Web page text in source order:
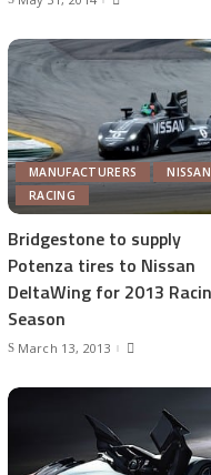
MANUFACTURERS
NISSAN
RACING
Bridgestone to supply
Potenza tires to Nissan
DeltaWing for 2013
Season
March 13, 2013